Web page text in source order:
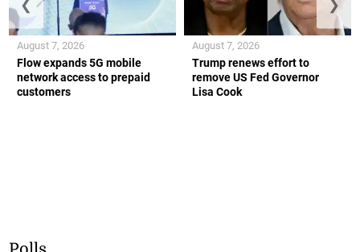
Flow expands 5G mobile
network access to prepaid
customers
August 7, 2026
Trump renews effort to
remove US Fed Governor
Lisa Cook
August 7, 2026
❮ ❯